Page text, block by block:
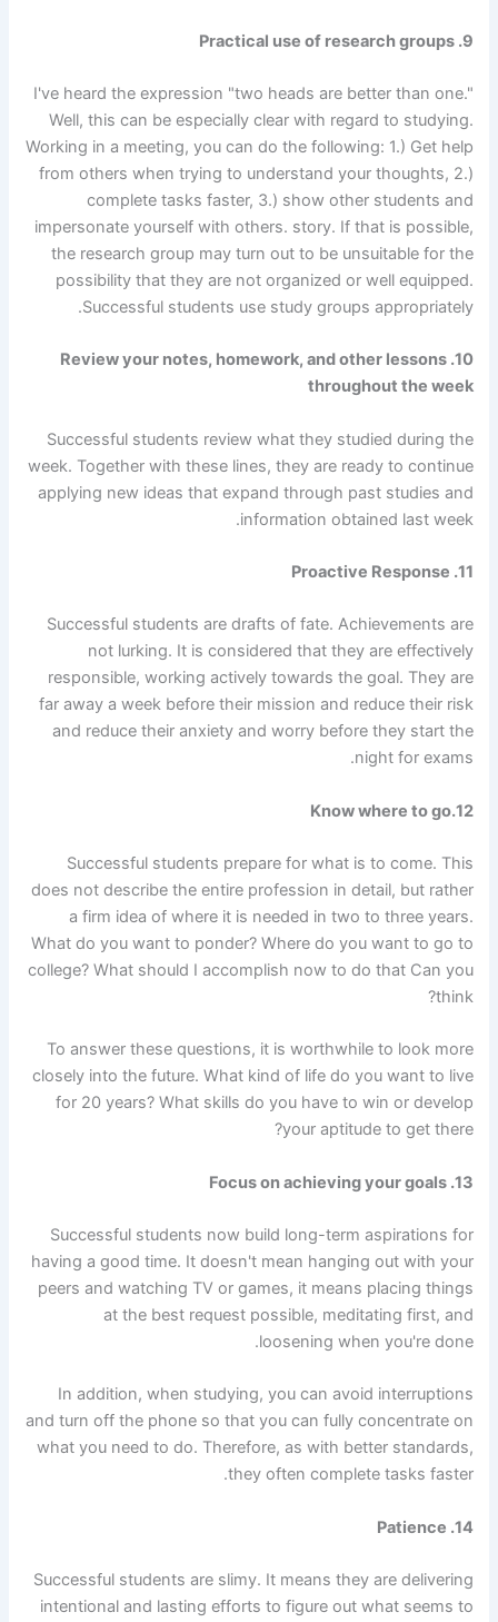
9. Practical use of research groups
I've heard the expression "two heads are better than one."
Well, this can be especially clear with regard to studying.
Working in a meeting, you can do the following: 1.) Get help
from others when trying to understand your thoughts, 2.)
complete tasks faster, 3.) show other students and
impersonate yourself with others. story. If that is possible,
the research group may turn out to be unsuitable for the
possibility that they are not organized or well equipped.
Successful students use study groups appropriately.
10. Review your notes, homework, and other lessons
throughout the week
Successful students review what they studied during the
week. Together with these lines, they are ready to continue
applying new ideas that expand through past studies and
information obtained last week.
11. Proactive Response
Successful students are drafts of fate. Achievements are
not lurking. It is considered that they are effectively
responsible, working actively towards the goal. They are
far away a week before their mission and reduce their risk
and reduce their anxiety and worry before they start the
night for exams.
12.Know where to go
Successful students prepare for what is to come. This
does not describe the entire profession in detail, but rather
a firm idea of ​​where it is needed in two to three years.
What do you want to ponder? Where do you want to go to
college? What should I accomplish now to do that Can you
think?
To answer these questions, it is worthwhile to look more
closely into the future. What kind of life do you want to live
for 20 years? What skills do you have to win or develop
your aptitude to get there?
13. Focus on achieving your goals
Successful students now build long-term aspirations for
having a good time. It doesn't mean hanging out with your
peers and watching TV or games, it means placing things
at the best request possible, meditating first, and
loosening when you're done.
In addition, when studying, you can avoid interruptions
and turn off the phone so that you can fully concentrate on
what you need to do. Therefore, as with better standards,
they often complete tasks faster.
14. Patience
Successful students are slimy. It means they are delivering
intentional and lasting efforts to figure out what seems to